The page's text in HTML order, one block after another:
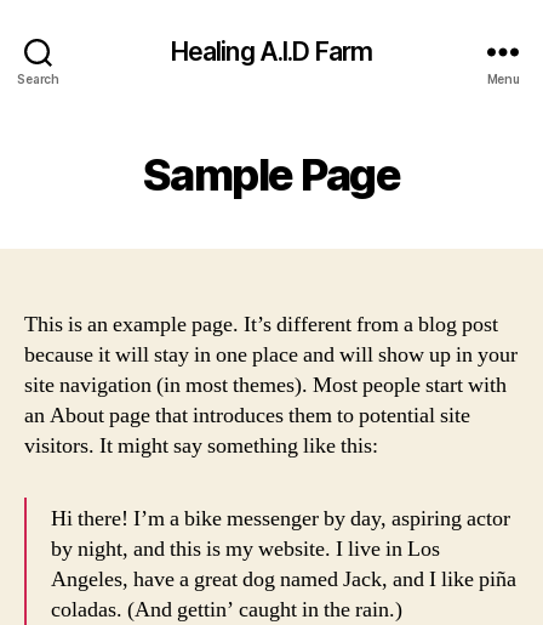
Search
Healing A.I.D Farm
Menu
Sample Page
This is an example page. It’s different from a blog post
because it will stay in one place and will show up in your
site navigation (in most themes). Most people start with
an About page that introduces them to potential site
visitors. It might say something like this:
Hi there! I’m a bike messenger by day, aspiring actor
by night, and this is my website. I live in Los
Angeles, have a great dog named Jack, and I like piña
coladas. (And gettin’ caught in the rain.)